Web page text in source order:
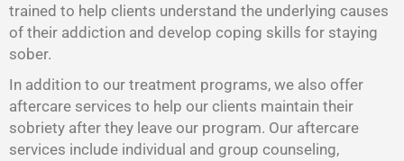
trained to help clients understand the underlying causes
of their addiction and develop coping skills for staying
sober.
In addition to our treatment programs, we also offer
aftercare services to help our clients maintain their
sobriety after they leave our program. Our aftercare
services include individual and group counseling,